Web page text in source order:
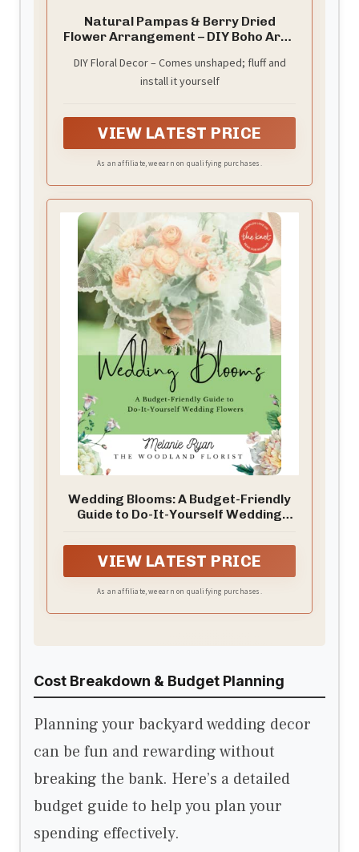
Natural Pampas & Berry Dried
Flower Arrangement – DIY Boho Arch
Piece for Wedding or Home(Lush
Forest Floral Arch)
DIY Floral Decor – Comes unshaped; fluff and
install it yourself
VIEW LATEST PRICE
As an affiliate, we earn on qualifying purchases.
Wedding Blooms: A Budget-Friendly
Guide to Do-It-Yourself Wedding
VIEW LATEST PRICE
As an affiliate, we earn on qualifying purchases.
Cost Breakdown & Budget Planning
Planning your backyard wedding decor
can be fun and rewarding without
breaking the bank. Here’s a detailed
budget guide to help you plan your
spending effectively.